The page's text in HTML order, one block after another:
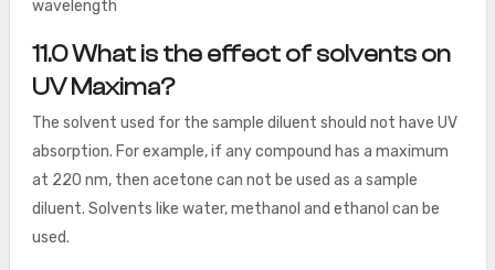
wavelength
11.0 What is the effect of solvents on
UV Maxima?
The solvent used for the sample diluent should not have UV
absorption. For example, if any compound has a maximum
at 220 nm, then acetone can not be used as a sample
diluent. Solvents like water, methanol and ethanol can be
used.